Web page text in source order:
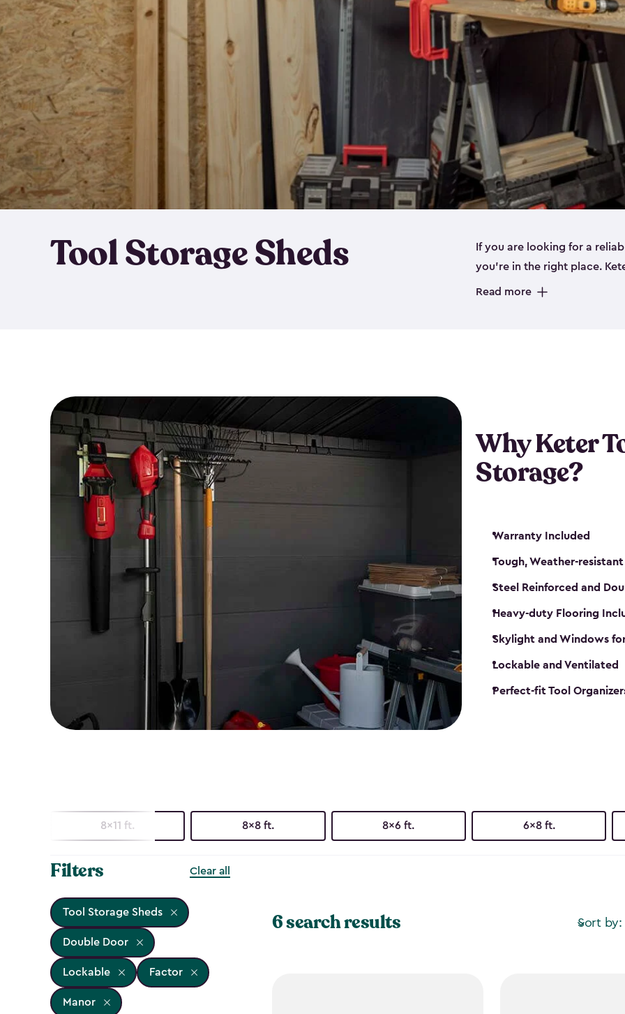
Tool Storage Sheds
If you are looking for a
you’re in the right place.
sizes:
medium
and windows. With sturdy
sheds make it easy to keep
Read more
Why Keter
Storage?
Warranty Included
Tough, Weather-resistant
Steel Reinforced and
Heavy-duty Flooring
Skylight and Windows
Lockable and Ventilated
Perfect-fit Tool
8x11 ft. 8x8 ft. 8x6 ft. 6x8 ft.
Filters Clear all
Tool Storage Sheds
Double Door
Lockable Factor
Manor
Sort by:
6 search results